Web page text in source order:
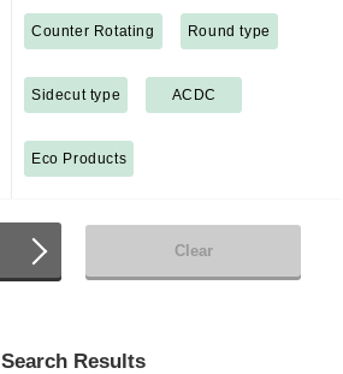
Counter Rotating Round type
Sidecut type ACDC
Eco Products
Clear
Search Results